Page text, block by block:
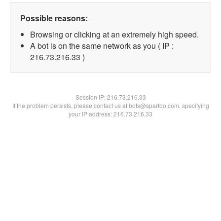
Possible reasons:
Browsing or clicking at an extremely high speed.
A bot is on the same network as you ( IP :
216.73.216.33 )
Session IP:216.73.216.33
If the problem persists, please contact us at bots@spartoo.com, specifying
your IP address: 216.73.216.33